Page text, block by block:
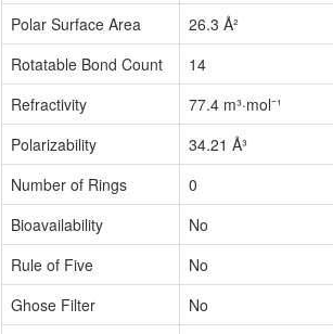
Polar Surface Area
26.3 Å²
Rotatable Bond Count
14
Refractivity
77.4 m³·mol⁻¹
Polarizability
34.21 Å³
Number of Rings
0
Bioavailability
No
Rule of Five
No
Ghose Filter
No